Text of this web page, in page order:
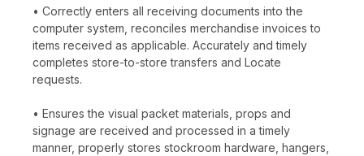
• Correctly enters all receiving documents into the
computer system, reconciles merchandise invoices to
items received as applicable. Accurately and timely
completes store-to-store transfers and Locate
requests.
• Ensures the visual packet materials, props and
signage are received and processed in a timely
manner, properly stores stockroom hardware, hangers,